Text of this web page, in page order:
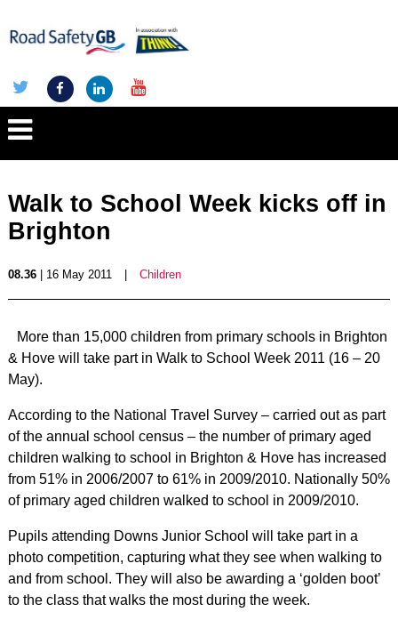
Walk to School Week kicks off in
Brighton
08.36| 16 May 2011 Children
More than 15,000 children from primary schools in Brighton
& Hove will take part in Walk to School Week 2011 (16 – 20
May).
According to the National Travel Survey – carried out as part
of the annual school census – the number of primary aged
children walking to school in Brighton & Hove has increased
from 51% in 2006/2007 to 61% in 2009/2010. Nationally 50%
of primary aged children walked to school in 2009/2010.
Pupils attending Downs Junior School will take part in a
photo competition, capturing what they see when walking to
and from school. They will also be awarding a ‘golden boot’
to the class that walks the most during the week.